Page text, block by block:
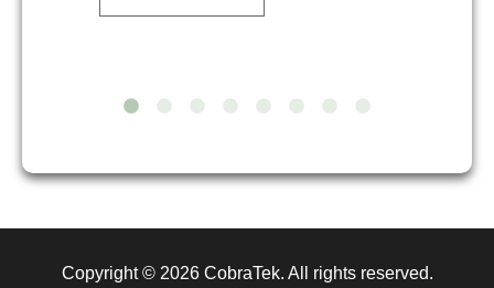
Copyright © 2026 CobraTek. All rights reserved.